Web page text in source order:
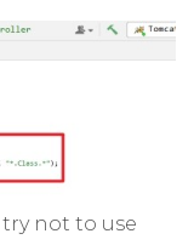
not to use